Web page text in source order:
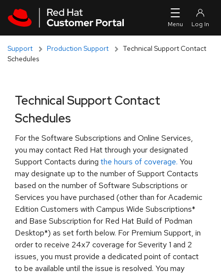
Support Production Support
Technical Support Contact
Schedules
Technical Support Contact
Schedules
For the Software Subscriptions and Online Services,
you may contact Red Hat through your designated
Support Contacts during the hours of coverage. You
may designate up to the number of Support Contacts
based on the number of Software Subscriptions or
Services you have purchased (other than for Academic
Edition Customers with Campus Wide Subscriptions*
and Base Subscription for Red Hat Build of Podman
Desktop*) as set forth below. For Premium Support, in
order to receive 24x7 coverage for Severity 1 and 2
issues, you must provide a dedicated point of contact
to be available until the issue is resolved. You may